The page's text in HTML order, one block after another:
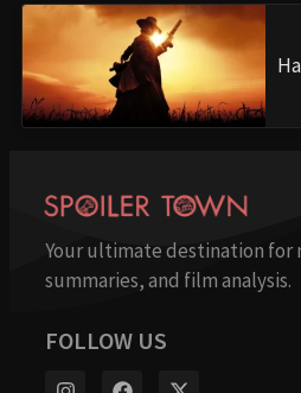
Your ultimate destination for
summaries, and film analysis.
FOLLOW US